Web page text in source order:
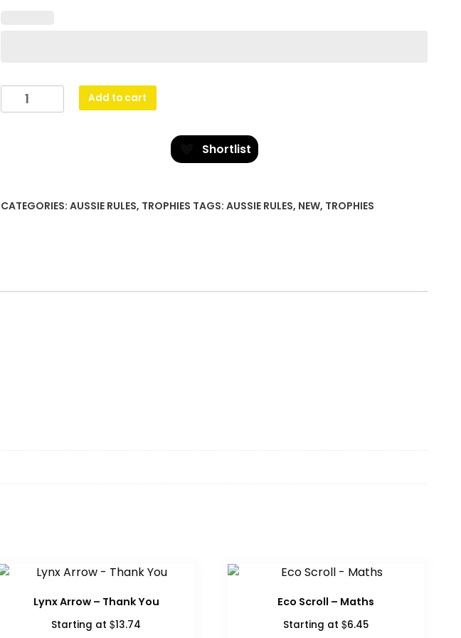
Aussie
Rules
Add to cart
Shortlist
CATEGORIES: AUSSIE RULES, TROPHIES TAGS: AUSSIE RULES, NEW, TROPHIES
Lynx Arrow – Thank You
Starting at$13.74
Eco Scroll – Maths
Starting at$6.45